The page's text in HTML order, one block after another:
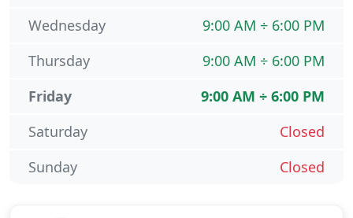
9:00 AM ÷ 6:00 PM
Wednesday
9:00 AM ÷ 6:00 PM
Thursday
9:00 AM ÷ 6:00 PM
Friday
Closed
Saturday
Closed
Sunday